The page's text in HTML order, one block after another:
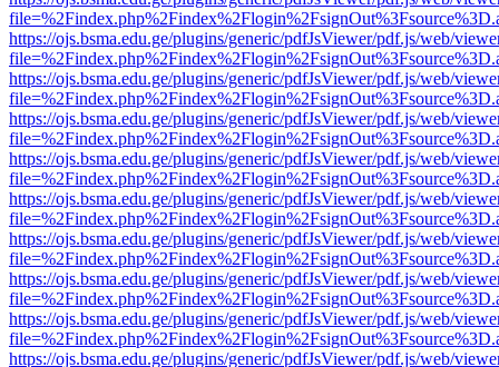
https://ojs.bsma.edu.ge/plugins/generic/pdfJsViewer/pdf.js/web/
https://ojs.bsma.edu.ge/plugins/generic/pdfJsViewer/pdf.js/web/
https://ojs.bsma.edu.ge/plugins/generic/pdfJsViewer/pdf.js/web/
https://ojs.bsma.edu.ge/plugins/generic/pdfJsViewer/pdf.js/web/
https://ojs.bsma.edu.ge/plugins/generic/pdfJsViewer/pdf.js/web/
https://ojs.bsma.edu.ge/plugins/generic/pdfJsViewer/pdf.js/web/
https://ojs.bsma.edu.ge/plugins/generic/pdfJsViewer/pdf.js/web/
https://ojs.bsma.edu.ge/plugins/generic/pdfJsViewer/pdf.js/web/
https://ojs.bsma.edu.ge/plugins/generic/pdfJsViewer/pdf.js/web/